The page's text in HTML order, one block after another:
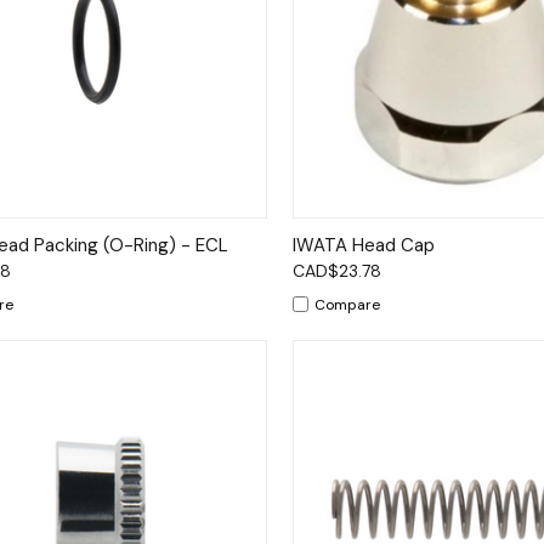
View Add to Cart
Packing (O-Ring) - ECL Quick View
IWATA Head Cap
CAD$23.78
Compare